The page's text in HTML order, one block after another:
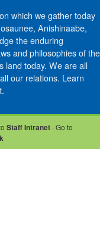
which we gather today
Anishinaabe,
the enduring
and philosophies of the
land today. We are all
our relations. Learn
.
Staff Intranet · Go to